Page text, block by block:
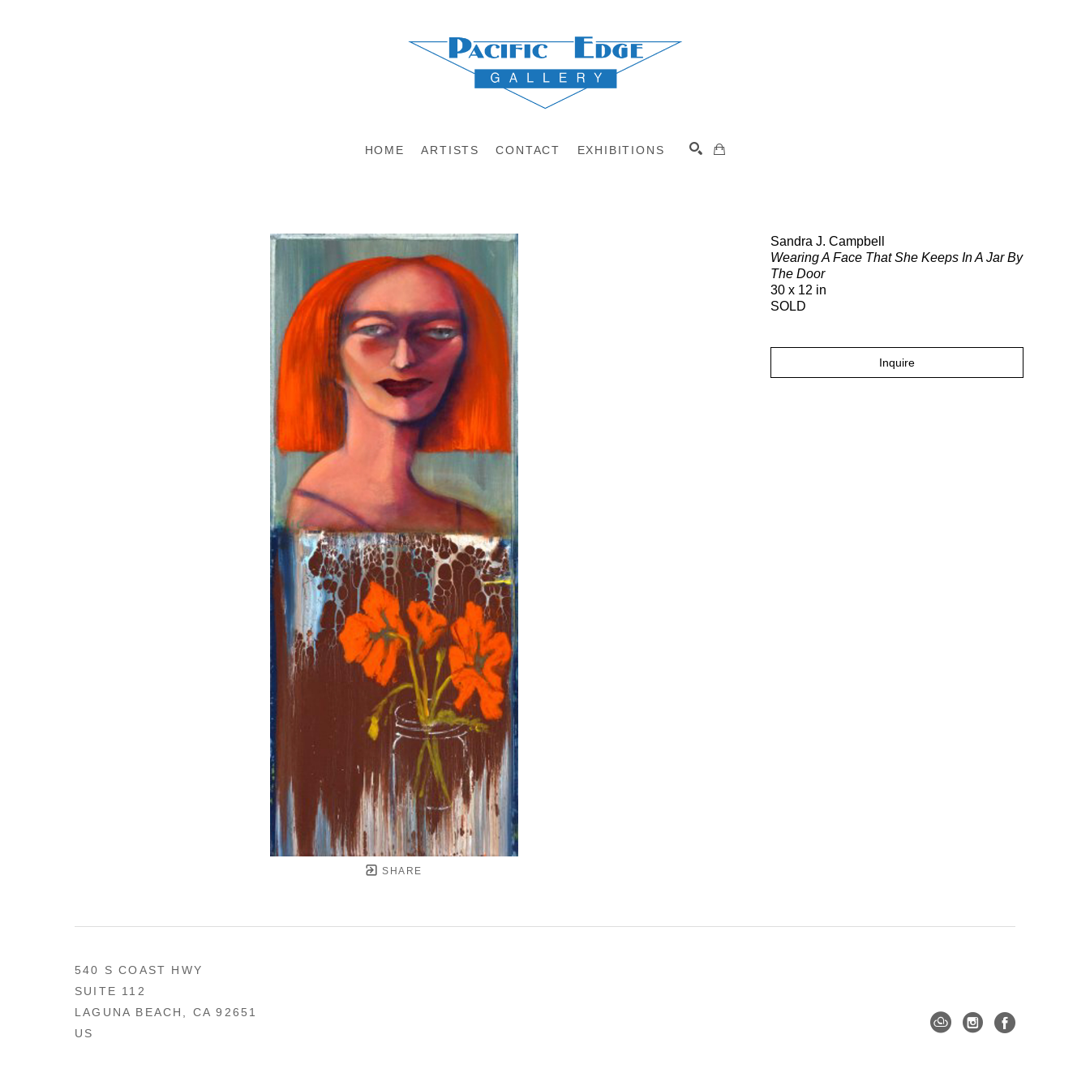
HOME ARTISTS CONTACT EXHIBITIONS
SHARE
Sandra J. Campbell
Wearing A Face That She Keeps In A Jar By
The Door
30 x 12 in
SOLD
Inquire
540 S COAST HWY
SUITE 112
LAGUNA BEACH, CA 92651
US